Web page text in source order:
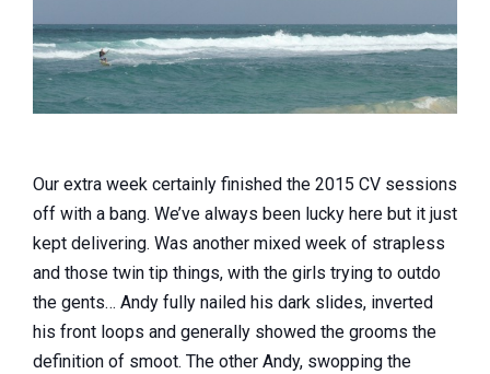
Our extra week certainly finished the 2015 CV sessions
off with a bang. We’ve always been lucky here but it just
kept delivering. Was another mixed week of strapless
and those twin tip things, with the girls trying to outdo
the gents… Andy fully nailed his dark slides, inverted
his front loops and generally showed the grooms the
definition of smoot. The other Andy, swopping the